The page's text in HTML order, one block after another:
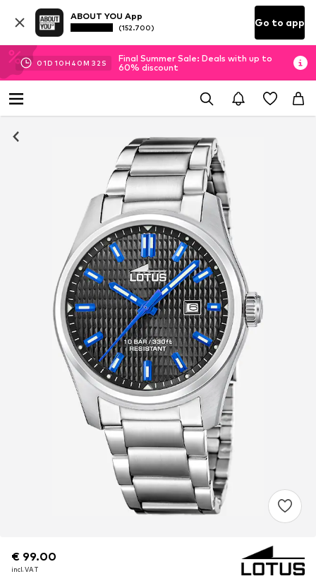
ABOUT YOU App
(152.700) Go to app
01D 10H 40M 32 S
Final Summer Sale: Deals with up to
60% discount
€ 99.00
incl. VAT
€ 99.00
incl. VAT